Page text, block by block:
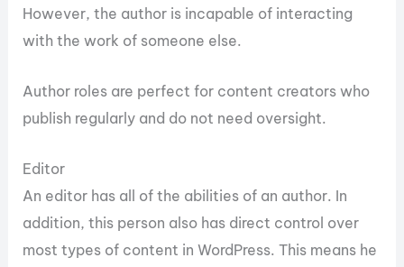
However, the author is incapable of interacting
with the work of someone else.
Author roles are perfect for content creators who
publish regularly and do not need oversight.
Editor
An editor has all of the abilities of an author. In
addition, this person also has direct control over
most types of content in WordPress. This means he